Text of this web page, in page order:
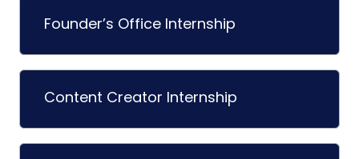
Founder’s Office Internship
Content Creator Internship